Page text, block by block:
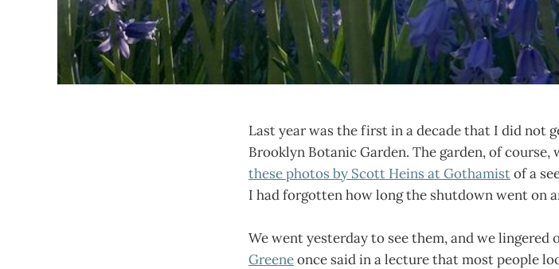
Last year was the first in a decade that I did not
Brooklyn Botanic Garden. The garden, of
these photos by Scott Heins at Gothamistof a
I had forgotten how long the shutdown went on
We went yesterday to see them, and we
Greeneonce said in a lecture that most people